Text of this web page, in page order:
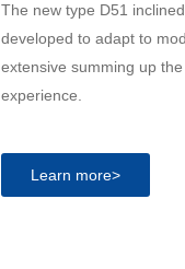
The new type D51
developed to adapt to
extensive summing up
experience.
Learn more>